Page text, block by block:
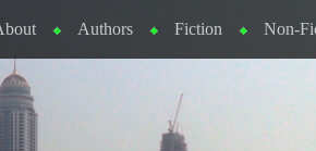
Authors Fiction Non-